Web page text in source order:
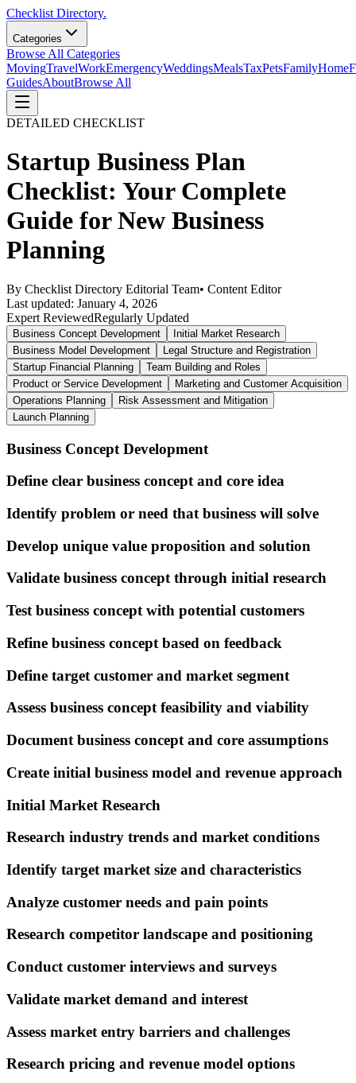
Checklist Directory.
Categories
Browse All Categories
MovingTravelWorkEmergencyWeddingsMealsTaxPetsFamilyHome
GuidesAboutBrowse All
DETAILED CHECKLIST
Startup Business Plan
Checklist: Your Complete
Guide for New Business
Planning
By Checklist Directory Editorial Team• Content Editor
Last updated: January 4, 2026
Expert ReviewedRegularly Updated
Business Concept Development
Initial Market Research
Business Model Development
Legal Structure and Registration
Startup Financial Planning
Team Building and Roles
Product or Service Development
Marketing and Customer Acquisition
Operations Planning
Risk Assessment and Mitigation
Launch Planning
Business Concept Development
Define clear business concept and core idea
Identify problem or need that business will solve
Develop unique value proposition and solution
Validate business concept through initial research
Test business concept with potential customers
Refine business concept based on feedback
Define target customer and market segment
Assess business concept feasibility and viability
Document business concept and core assumptions
Create initial business model and revenue approach
Initial Market Research
Research industry trends and market conditions
Identify target market size and characteristics
Analyze customer needs and pain points
Research competitor landscape and positioning
Conduct customer interviews and surveys
Validate market demand and interest
Assess market entry barriers and challenges
Research pricing and revenue model options